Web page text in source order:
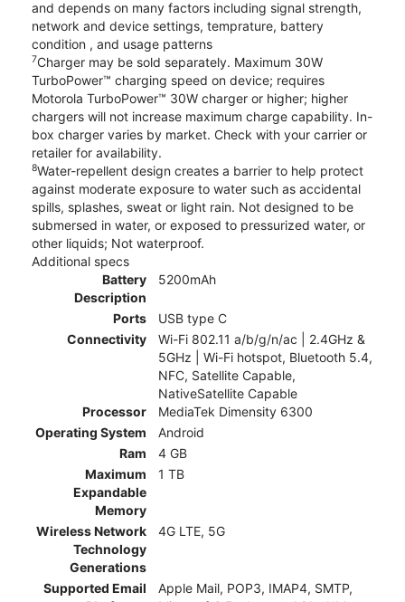
and depends on many factors including signal strength,
network and device settings, temprature, battery
condition , and usage patterns
7Charger may be sold separately. Maximum 30W
TurboPower™ charging speed on device; requires
Motorola TurboPower™ 30W charger or higher; higher
chargers will not increase maximum charge capability. In-
box charger varies by market. Check with your carrier or
retailer for availability.
8Water-repellent design creates a barrier to help protect
against moderate exposure to water such as accidental
spills, splashes, sweat or light rain. Not designed to be
submersed in water, or exposed to pressurized water, or
other liquids; Not waterproof.
Additional specs
Battery
Description
5200mAh
Ports
USB type C
Connectivity
Wi-Fi 802.11 a/b/g/n/ac | 2.4GHz &
5GHz | Wi-Fi hotspot, Bluetooth 5.4,
NFC, Satellite Capable,
NativeSatellite Capable
Processor
MediaTek Dimensity 6300
Operating System
Android
Ram
4 GB
Maximum
Expandable
Memory
1 TB
Wireless Network
Technology
Generations
4G LTE, 5G
Supported Email
Apple Mail, POP3, IMAP4, SMTP,